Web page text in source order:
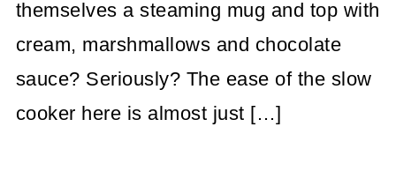
themselves a steaming mug and top with
cream, marshmallows and chocolate
sauce? Seriously? The ease of the slow
cooker here is almost just […]